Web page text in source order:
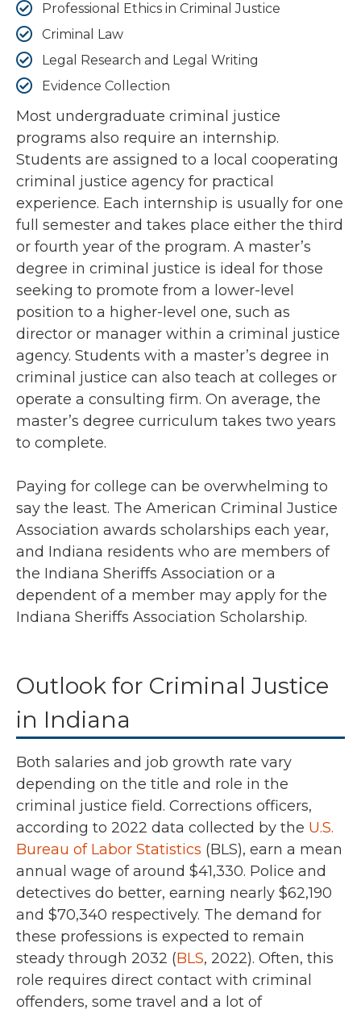
Professional Ethics in Criminal Justice
Criminal Law
Legal Research and Legal Writing
Evidence Collection
Most undergraduate criminal justice
programs also require an internship.
Students are assigned to a local cooperating
criminal justice agency for practical
experience. Each internship is usually for one
full semester and takes place either the third
or fourth year of the program. A master’s
degree in criminal justice is ideal for those
seeking to promote from a lower-level
position to a higher-level one, such as
director or manager within a criminal justice
agency. Students with a master’s degree in
criminal justice can also teach at colleges or
operate a consulting firm. On average, the
master’s degree curriculum takes two years
to complete.
Paying for college can be overwhelming to
say the least. The American Criminal Justice
Association awards scholarships each year,
and Indiana residents who are members of
the Indiana Sheriffs Association or a
dependent of a member may apply for the
Indiana Sheriffs Association Scholarship.
Outlook for Criminal Justice
in Indiana
Both salaries and job growth rate vary
depending on the title and role in the
criminal justice field. Corrections officers,
according to 2022 data collected by the U.S.
Bureau of Labor Statistics (BLS), earn a mean
annual wage of around $41,330. Police and
detectives do better, earning nearly $62,190
and $70,340 respectively. The demand for
these professions is expected to remain
steady through 2032 (BLS, 2022). Often, this
role requires direct contact with criminal
offenders, some travel and a lot of